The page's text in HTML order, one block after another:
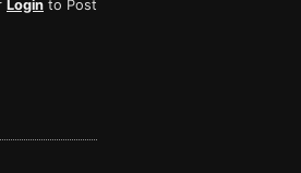
Login to Post